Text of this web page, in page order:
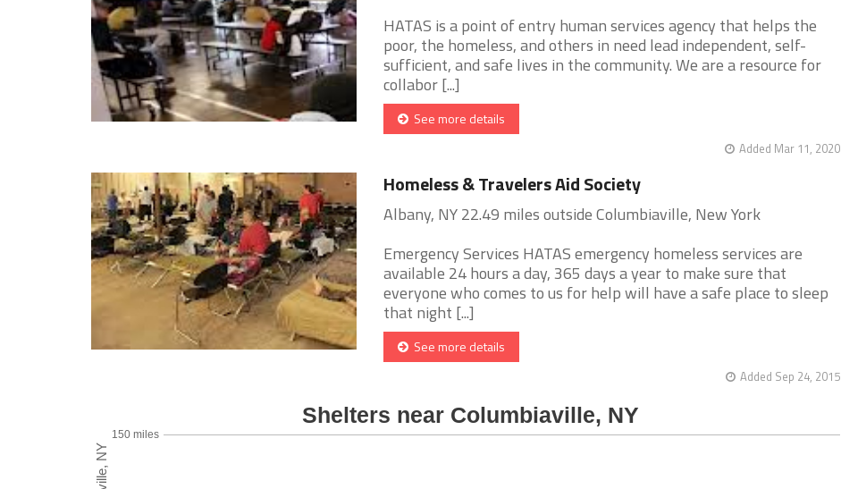
HATAS is a point of entry human services agency that helps the
poor, the homeless, and others in need lead independent, self-
sufficient, and safe lives in the community. We are a resource for
collabor [...]
See more details
Added Mar 11, 2020
Homeless & Travelers Aid Society
Albany, NY 22.49 miles outside Columbiaville, New York
Emergency Services HATAS emergency homeless services are
available 24 hours a day, 365 days a year to make sure that
everyone who comes to us for help will have a safe place to sleep
that night [...]
See more details
Added Sep 24, 2015